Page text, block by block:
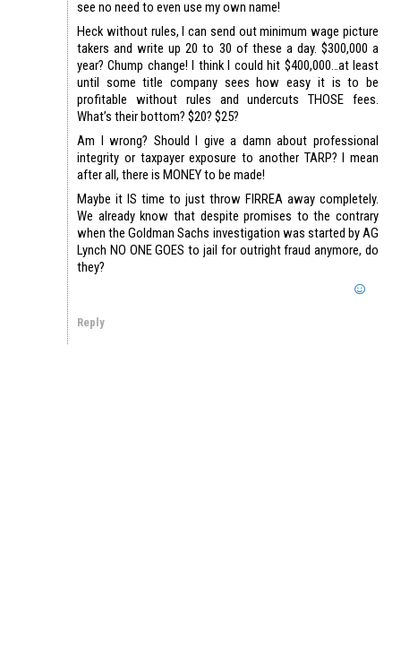
see no need to even use my own name!
Heck without rules, I can send out minimum wage picture
takers and write up 20 to 30 of these a day. $300,000 a
year? Chump change! I think I could hit $400,000…at least
until some title company sees how easy it is to be
profitable without rules and undercuts THOSE fees.
What’s their bottom? $20? $25?
Am I wrong? Should I give a damn about professional
integrity or taxpayer exposure to another TARP? I mean
after all, there is MONEY to be made!
Maybe it IS time to just throw FIRREA away completely.
We already know that despite promises to the contrary
when the Goldman Sachs investigation was started by AG
Lynch NO ONE GOES to jail for outright fraud anymore, do
they?
Reply